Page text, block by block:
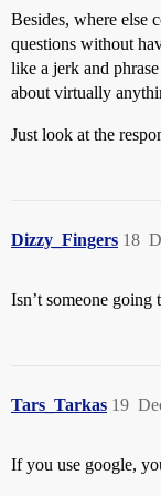
Besides, where else
questions without
like a jerk and
about virtually
Just look at the
Dizzy_Fingers 18
Isn’t someone going
Tars_Tarkas 19
If you use google,